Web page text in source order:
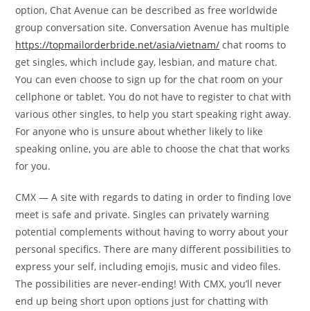
option, Chat Avenue can be described as free worldwide
group conversation site. Conversation Avenue has multiple
https://topmailorderbride.net/asia/vietnam/ chat rooms to
get singles, which include gay, lesbian, and mature chat.
You can even choose to sign up for the chat room on your
cellphone or tablet. You do not have to register to chat with
various other singles, to help you start speaking right away.
For anyone who is unsure about whether likely to like
speaking online, you are able to choose the chat that works
for you.
CMX — A site with regards to dating in order to finding love
meet is safe and private. Singles can privately warning
potential complements without having to worry about your
personal specifics. There are many different possibilities to
express your self, including emojis, music and video files.
The possibilities are never-ending! With CMX, you’ll never
end up being short upon options just for chatting with